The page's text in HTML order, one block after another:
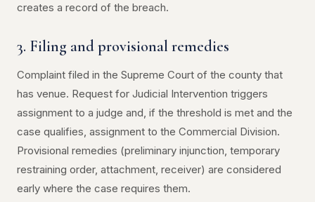
creates a record of the breach.
3. Filing and provisional remedies
Complaint filed in the Supreme Court of the county that
has venue. Request for Judicial Intervention triggers
assignment to a judge and, if the threshold is met and the
case qualifies, assignment to the Commercial Division.
Provisional remedies (preliminary injunction, temporary
restraining order, attachment, receiver) are considered
early where the case requires them.